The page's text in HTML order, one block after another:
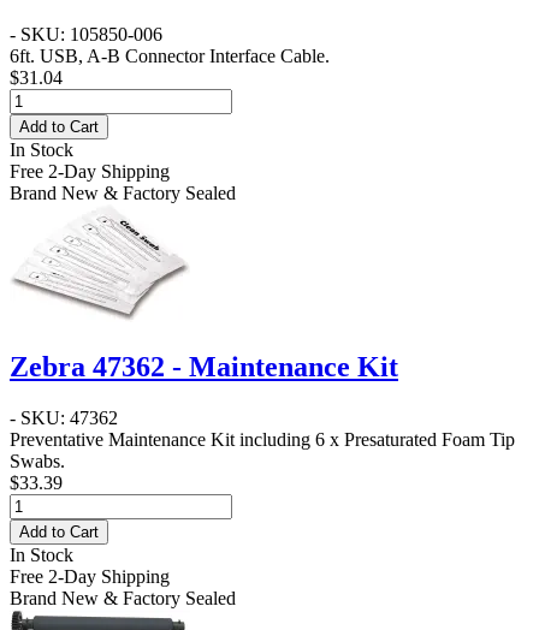
- SKU: 105850-006
6ft. USB, A-B Connector Interface Cable.
$31.04
Add to Cart
In Stock
Free 2-Day Shipping
Brand New & Factory Sealed
Zebra 47362 - Maintenance Kit
- SKU: 47362
Preventative Maintenance Kit including 6 x Presaturated Foam Tip
Swabs.
$33.39
Add to Cart
In Stock
Free 2-Day Shipping
Brand New & Factory Sealed